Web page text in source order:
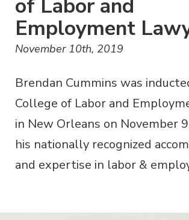
of Labor and
Employment
November 10th, 2019
Brendan Cummins was
College of Labor and
in New Orleans on November
his nationally recognized
and expertise in labor &